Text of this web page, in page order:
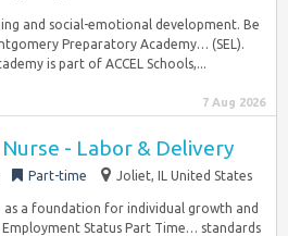
and social-emotional development. Be
Preparatory Academy… (SEL).
is part of ACCEL Schools,...
7 Aug 2026
- Labor & Delivery
Part-time Joliet, IL United States
a foundation for individual growth and
Status Part Time… standards